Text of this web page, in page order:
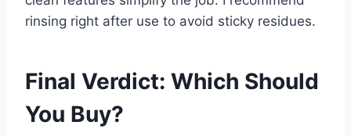
rinsing right after use to avoid sticky residues.
Final Verdict: Which Should
You Buy?